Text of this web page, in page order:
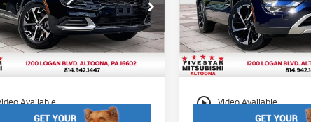
Available
Stock:S2577
42442
mi Ext. Int.
Less
Price:
$25,450
Fee
$490
play_circle_outline Video Available
Price Drop
VIN:
JA4J4VA89RZ003489
Model:OT45-H
44,748 mi
Less
Internet Price:
Documentation Fee